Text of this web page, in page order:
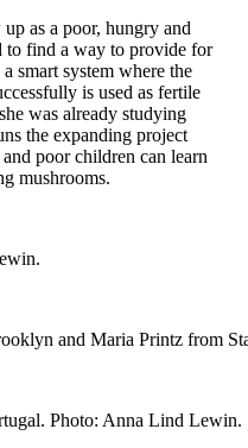
as a poor, hungry and
to find a way to provide for
smart system where the
is used as fertile
was already studying
the expanding project
poor children can learn
mushrooms.
and Maria Printz from
Photo: Anna Lind Lewin.